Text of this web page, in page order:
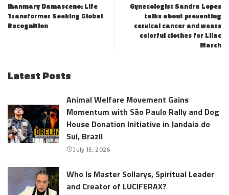
Ihanmary Damasceno: Life
Transformer Seeking Global
Recognition
Gynecologist Sandra Lopes
talks about preventing
cervical cancer and wears
colorful clothes for Lilac
March
Latest Posts
Animal Welfare Movement Gains
Momentum with São Paulo Rally and Dog
House Donation Initiative in Jandaia do
Sul, Brazil
July 15, 2026
Who Is Master Sollarys, Spiritual Leader
and Creator of LUCIFERAX?